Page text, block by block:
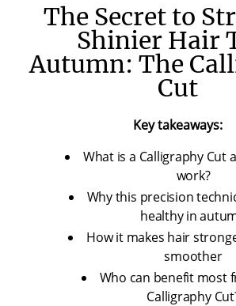
The Secret to
Shinier Hair
Autumn: The
Cut
Key takeaways:
What is a Calligraphy Cut
work?
Why this precision
healthy in
How it makes hair
smoother
Who can benefit most
Calligraphy